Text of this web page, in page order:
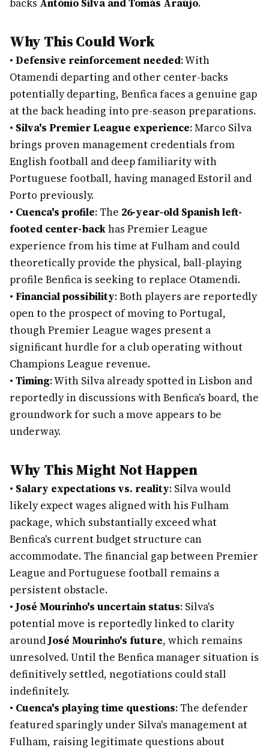
backs António Silva and Tomás Araújo.
Why This Could Work
• Defensive reinforcement needed: With
Otamendi departing and other center-backs
potentially departing, Benfica faces a genuine gap
at the back heading into pre-season preparations.
• Silva's Premier League experience: Marco Silva
brings proven management credentials from
English football and deep familiarity with
Portuguese football, having managed Estoril and
Porto previously.
• Cuenca's profile: The 26-year-old Spanish left-
footed center-backhas Premier League
experience from his time at Fulham and could
theoretically provide the physical, ball-playing
profile Benfica is seeking to replace Otamendi.
• Financial possibility: Both players are reportedly
open to the prospect of moving to Portugal,
though Premier League wages present a
significant hurdle for a club operating without
Champions League revenue.
• Timing: With Silva already spotted in Lisbon and
reportedly in discussions with Benfica's board, the
groundwork for such a move appears to be
underway.
Why This Might Not Happen
• Salary expectations vs. reality: Silva would
likely expect wages aligned with his Fulham
package, which substantially exceed what
Benfica's current budget structure can
accommodate. The financial gap between Premier
League and Portuguese football remains a
persistent obstacle.
•José Mourinho's uncertain status: Silva's
potential move is reportedly linked to clarity
aroundJosé Mourinho's future, which remains
unresolved. Until the Benfica manager situation is
definitively settled, negotiations could stall
indefinitely.
• Cuenca's playing time questions: The defender
featured sparingly under Silva's management at
Fulham, raising legitimate questions about